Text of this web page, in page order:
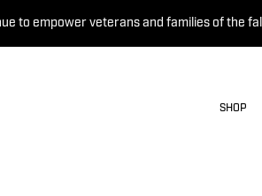
to empower veterans and families of the
SHOP